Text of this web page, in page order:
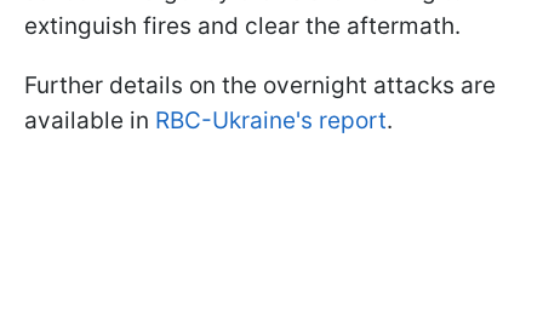
extinguish fires and clear the aftermath.
Further details on the overnight attacks are
available in RBC-Ukraine's report.